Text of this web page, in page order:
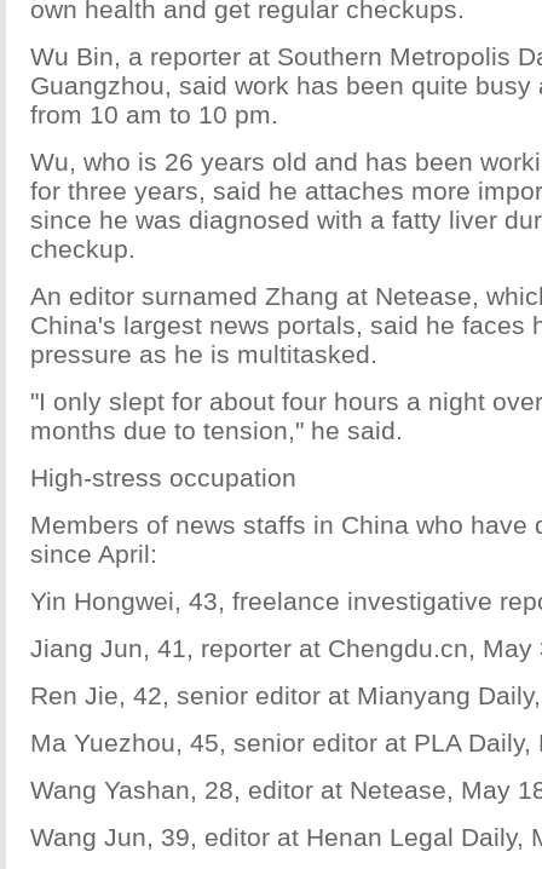
own health and get regular checkups.
Wu Bin, a reporter at Southern Metropolis
Guangzhou, said work has been quite
from 10 am to 10 pm.
Wu, who is 26 years old and has been
for three years, said he attaches more
since he was diagnosed with a fatty liver
checkup.
An editor surnamed Zhang at Netease,
China's largest news portals, said he faces
pressure as he is multitasked.
"I only slept for about four hours a night
months due to tension," he said.
High-stress occupation
Members of news staffs in China who have
since April:
Yin Hongwei, 43, freelance investigative
Jiang Jun, 41, reporter at Chengdu.cn, May
Ren Jie, 42, senior editor at Mianyang
Ma Yuezhou, 45, senior editor at PLA Daily,
Wang Yashan, 28, editor at Netease, May
Wang Jun, 39, editor at Henan Legal Daily,